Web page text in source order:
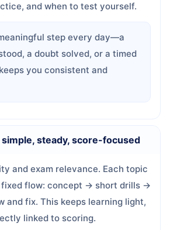
and when to test yourself.
step every day—a
a doubt solved, or a timed
you consistent and
steady, score-focused
and exam relevance. Each topic
fixed flow: concept → short drills →
and fix. This keeps learning light,
linked to scoring.